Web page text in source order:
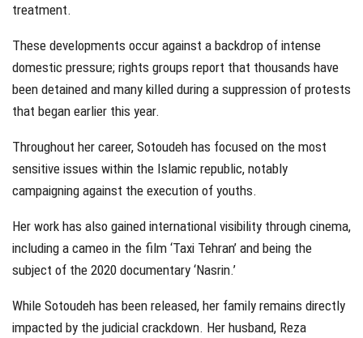
treatment.
These developments occur against a backdrop of intense
domestic pressure; rights groups report that thousands have
been detained and many killed during a suppression of protests
that began earlier this year.
Throughout her career, Sotoudeh has focused on the most
sensitive issues within the Islamic republic, notably
campaigning against the execution of youths.
Her work has also gained international visibility through cinema,
including a cameo in the film ‘Taxi Tehran’ and being the
subject of the 2020 documentary ‘Nasrin.’
While Sotoudeh has been released, her family remains directly
impacted by the judicial crackdown. Her husband, Reza